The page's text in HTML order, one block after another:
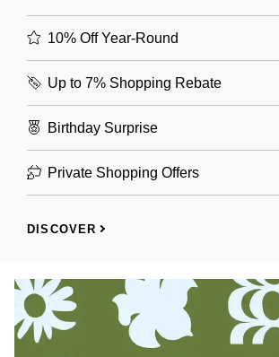
10% Off Year-Round
Up to 7% Shopping Rebate
Birthday Surprise
Private Shopping Offers
DISCOVER